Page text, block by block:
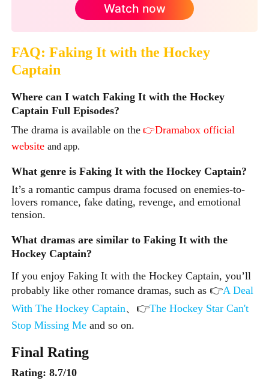
Watch now
FAQ: Faking It with the Hockey
Captain
Where can I watch Faking It with the Hockey
Captain Full Episodes?
The drama is available on the 👉Dramabox official
website and app.
What genre is Faking It with the Hockey Captain?
It’s a romantic campus drama focused on enemies-to-
lovers romance, fake dating, revenge, and emotional
tension.
What dramas are similar to Faking It with the
Hockey Captain?
If you enjoyFaking It with the Hockey Captain, you’ll
probably like other romance dramas, such as 👉A Deal
With The Hockey Captain、👉The Hockey Star Can't
Stop Missing Me and so on.
Final Rating
Rating: 8.7/10